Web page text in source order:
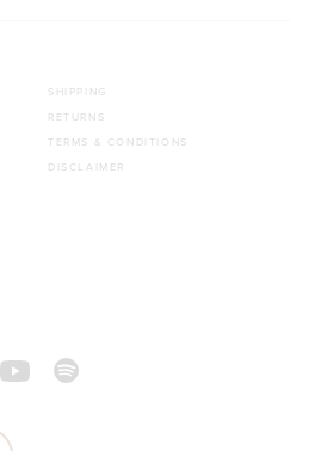
SHIPPING
RETURNS
TERMS & CONDITIONS
DISCLAIMER